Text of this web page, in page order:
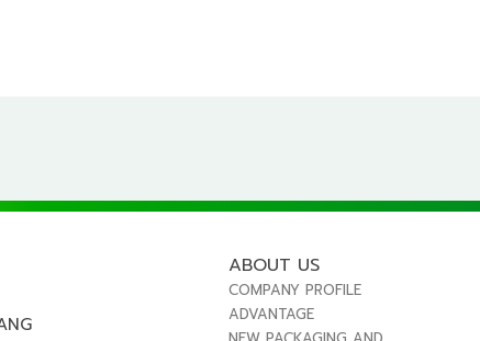
ABOUT US
COMPANY PROFILE
ADVANTAGE